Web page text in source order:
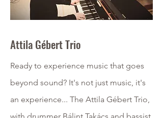
Attila Gébert Trio
Ready to experience music that goes
beyond sound? It's not just music, it's
an experience... The Attila Gébert Trio,
with drummer Bálint Takács and bassist